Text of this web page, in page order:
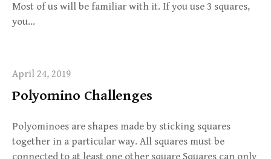
Most of us will be familiar with it. If you use 3 squares,
you…
April 24, 2019
Polyomino Challenges
Polyominoes are shapes made by sticking squares
together in a particular way. All squares must be
connected to at least one other square Squares can only